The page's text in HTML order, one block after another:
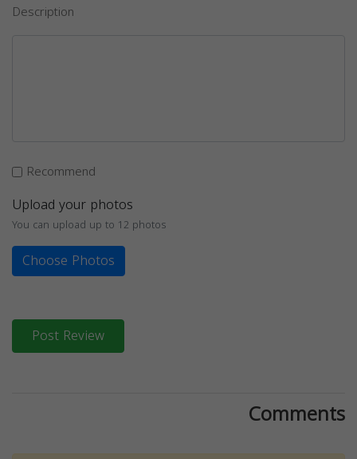
Description
Recommend
Upload your photos
You can upload up to 12 photos
Choose Photos
Post Review
Comments